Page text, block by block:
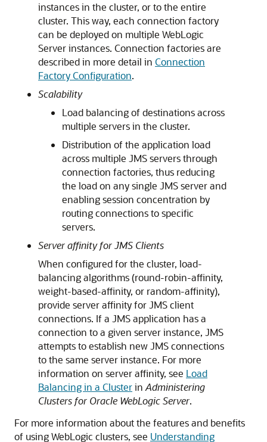
instances in the cluster, or to the entire
cluster. This way, each connection factory
can be deployed on multiple WebLogic
Server instances. Connection factories are
described in more detail in Connection
Factory Configuration.
Scalability
Load balancing of destinations across
multiple servers in the cluster.
Distribution of the application load
across multiple JMS servers through
connection factories, thus reducing
the load on any single JMS server and
enabling session concentration by
routing connections to specific
servers.
Server affinity for JMS Clients
When configured for the cluster, load-
balancing algorithms (round-robin-affinity,
weight-based-affinity, or random-affinity),
provide server affinity for JMS client
connections. If a JMS application has a
connection to a given server instance, JMS
attempts to establish new JMS connections
to the same server instance. For more
information on server affinity, see Load
Balancing in a Clusterin Administering
Clusters for Oracle WebLogic Server.
For more information about the features and benefits
of using WebLogic clusters, see Understanding